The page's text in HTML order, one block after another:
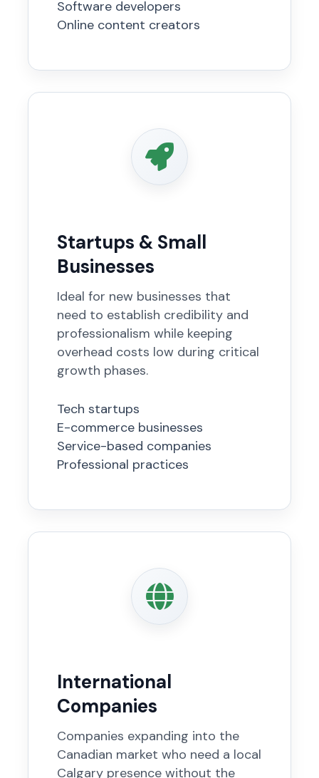
Software developers
Online content creators
Startups & Small
Businesses
Ideal for new businesses that
need to establish credibility and
professionalism while keeping
overhead costs low during critical
growth phases.
Tech startups
E-commerce businesses
Service-based companies
Professional practices
International
Companies
Companies expanding into the
Canadian market who need a local
Calgary presence without the